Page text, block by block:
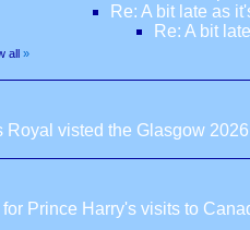
Re: A bit late as
Re: A bit
all »
Royal visted the Glasgow
Prince Harry's visits to